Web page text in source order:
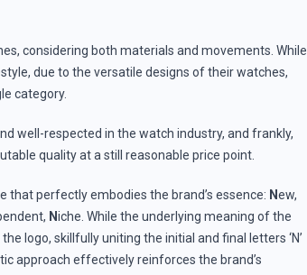
considering both materials and movements. While
due to the versatile designs of their watches,
category.
well-respected in the watch industry, and frankly,
quality at a still reasonable price point.
that perfectly embodies the brand’s essence: New,
Niche. While the underlying meaning of the
logo, skillfully uniting the initial and final letters ‘N’
approach effectively reinforces the brand’s